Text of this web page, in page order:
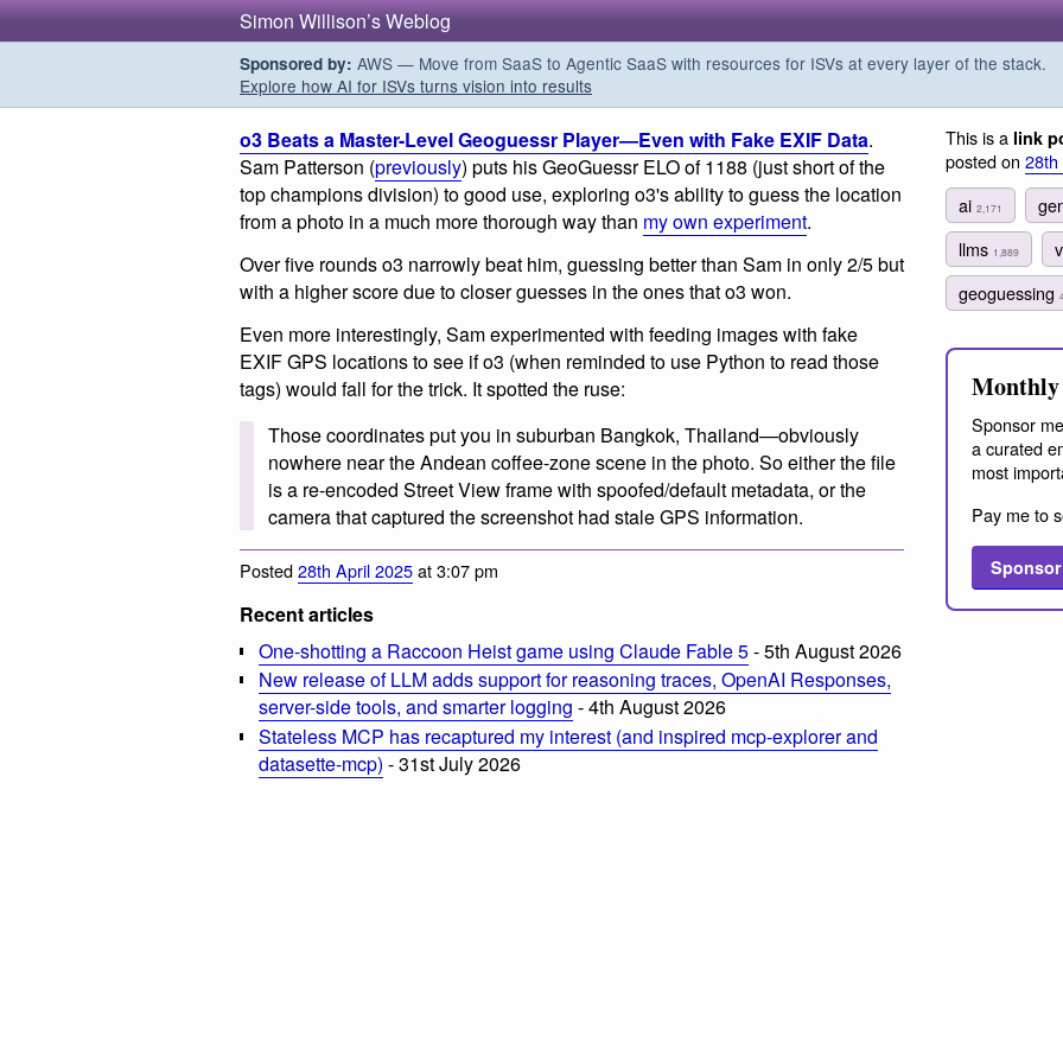
Simon Willison’s Weblog
Sponsored by: AWS — Move from SaaS to Agentic SaaS with resources for ISVs at every layer of the stack.
Explore how AI for ISVs turns vision into results
o3 Beats a Master-Level Geoguessr Player—Even with Fake EXIF Data.
Sam Patterson (previously) puts his GeoGuessr ELO of 1188 (just short of the
top champions division) to good use, exploring o3's ability to guess the location
from a photo in a much more thorough way than my own experiment.
Over five rounds o3 narrowly beat him, guessing better than Sam in only 2/5 but
with a higher score due to closer guesses in the ones that o3 won.
Even more interestingly, Sam experimented with feeding images with fake
EXIF GPS locations to see if o3 (when reminded to use Python to read those
tags) would fall for the trick. It spotted the ruse:
Those coordinates put you in suburban Bangkok, Thailand—obviously
nowhere near the Andean coffee-zone scene in the photo. So either the file
is a re-encoded Street View frame with spoofed/default metadata, or the
camera that captured the screenshot had stale GPS information.
Posted28th April 2025at 3:07 pm
Recent articles
One-shotting a Raccoon Heist game using Claude Fable 5- 5th August 2026
New release of LLM adds support for reasoning traces, OpenAI Responses,
server-side tools, and smarter logging - 4th August 2026
Stateless MCP has recaptured my interest (and inspired mcp-explorer and
datasette-mcp) - 31st July 2026
This is a link
posted on 28th
ai 2,171
llms 1,889
geoguessing
Sponsor
a curated
most
Pay me to